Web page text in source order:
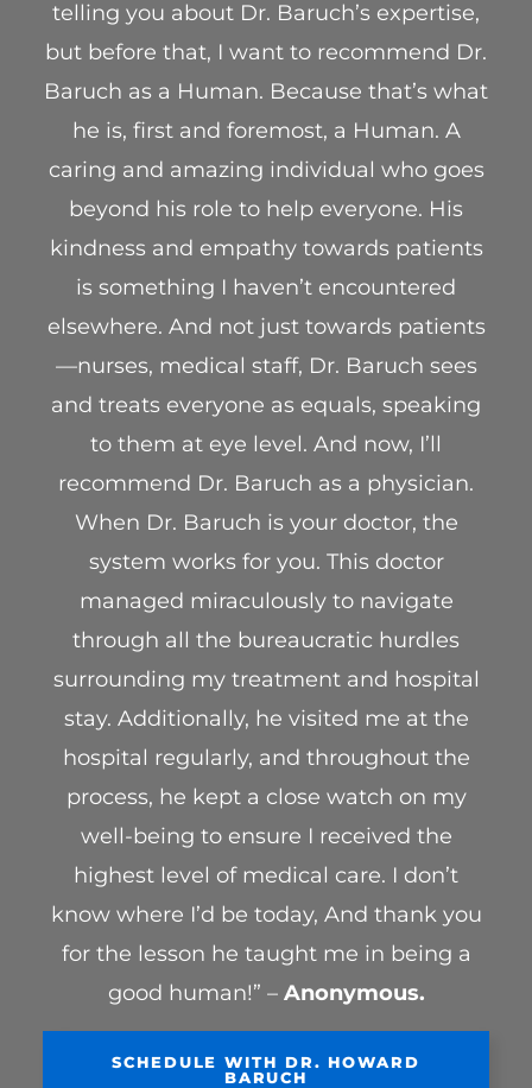
telling you about Dr. Baruch’s expertise,
but before that, I want to recommend Dr.
Baruch as a Human. Because that’s what
he is, first and foremost, a Human. A
caring and amazing individual who goes
beyond his role to help everyone. His
kindness and empathy towards patients
is something I haven’t encountered
elsewhere. And not just towards patients
—nurses, medical staff, Dr. Baruch sees
and treats everyone as equals, speaking
to them at eye level. And now, I’ll
recommend Dr. Baruch as a physician.
When Dr. Baruch is your doctor, the
system works for you. This doctor
managed miraculously to navigate
through all the bureaucratic hurdles
surrounding my treatment and hospital
stay. Additionally, he visited me at the
hospital regularly, and throughout the
process, he kept a close watch on my
well-being to ensure I received the
highest level of medical care. I don’t
know where I’d be today, And thank you
for the lesson he taught me in being a
good human!” – Anonymous.
SCHEDULE WITH DR. HOWARD
BARUCH